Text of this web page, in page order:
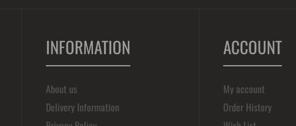
INFORMATION
About us
Delivery Information
ACCOUNT
My account
Order History